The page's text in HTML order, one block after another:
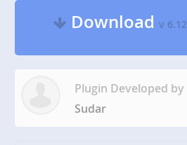
Downloadv 6.12
Plugin Developed by
Sudar